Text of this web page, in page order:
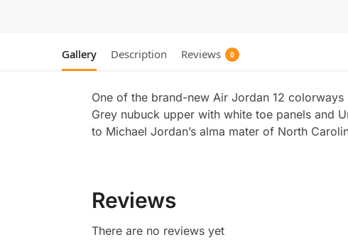
Gallery Description Reviews 0
One of the brand-new Air Jordan 12
Grey nubuck upper with white toe panels and
to Michael Jordan’s alma mater of North
Reviews
There are no reviews yet